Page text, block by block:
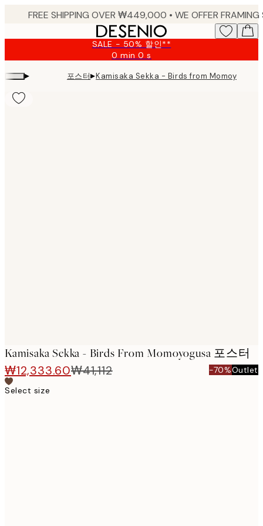
SALE - 50% 할인**
0 min0 s
Valid
until:
2026-
▸ 포스터▸Kamisaka Sekka - Birds from Momoyogusa
Kamisaka Sekka - Birds From Momoyogusa 포스터
₩12,333.60₩41,112 -70%Outlet
Select size